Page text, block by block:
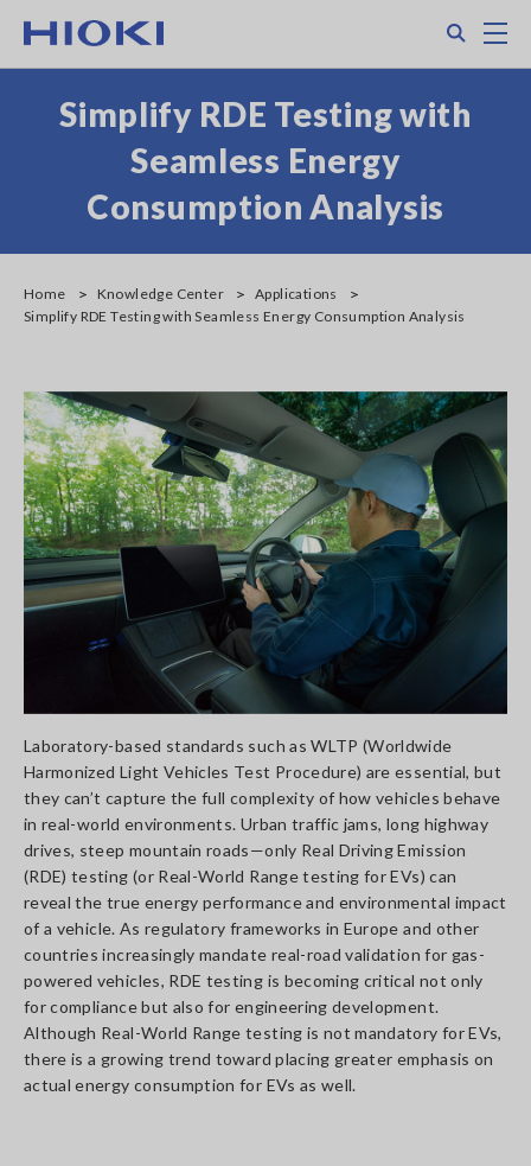
main
Simplify RDE Testing with
Seamless Energy
Consumption Analysis
Home Knowledge Center
Applications
Simplify RDE Testing with Seamless Energy Consumption Analysis
Laboratory-based standards such as WLTP (Worldwide
Harmonized Light Vehicles Test Procedure) are essential, but
they can’t capture the full complexity of how vehicles behave
in real-world environments. Urban traffic jams, long highway
drives, steep mountain roads—only Real Driving Emission
(RDE) testing (or Real-World Range testing for EVs) can
reveal the true energy performance and environmental impact
of a vehicle. As regulatory frameworks in Europe and other
countries increasingly mandate real-road validation for gas-
powered vehicles, RDE testing is becoming critical not only
for compliance but also for engineering development.
Although Real-World Range testing is not mandatory for EVs,
there is a growing trend toward placing greater emphasis on
actual energy consumption for EVs as well.